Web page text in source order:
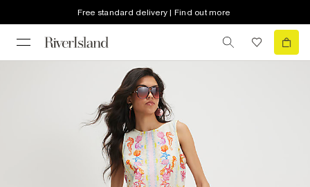
Free standard delivery | Find out more